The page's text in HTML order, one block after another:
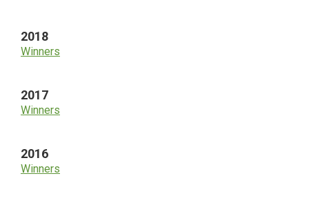
2018
Winners
2017
Winners
2016
Winners